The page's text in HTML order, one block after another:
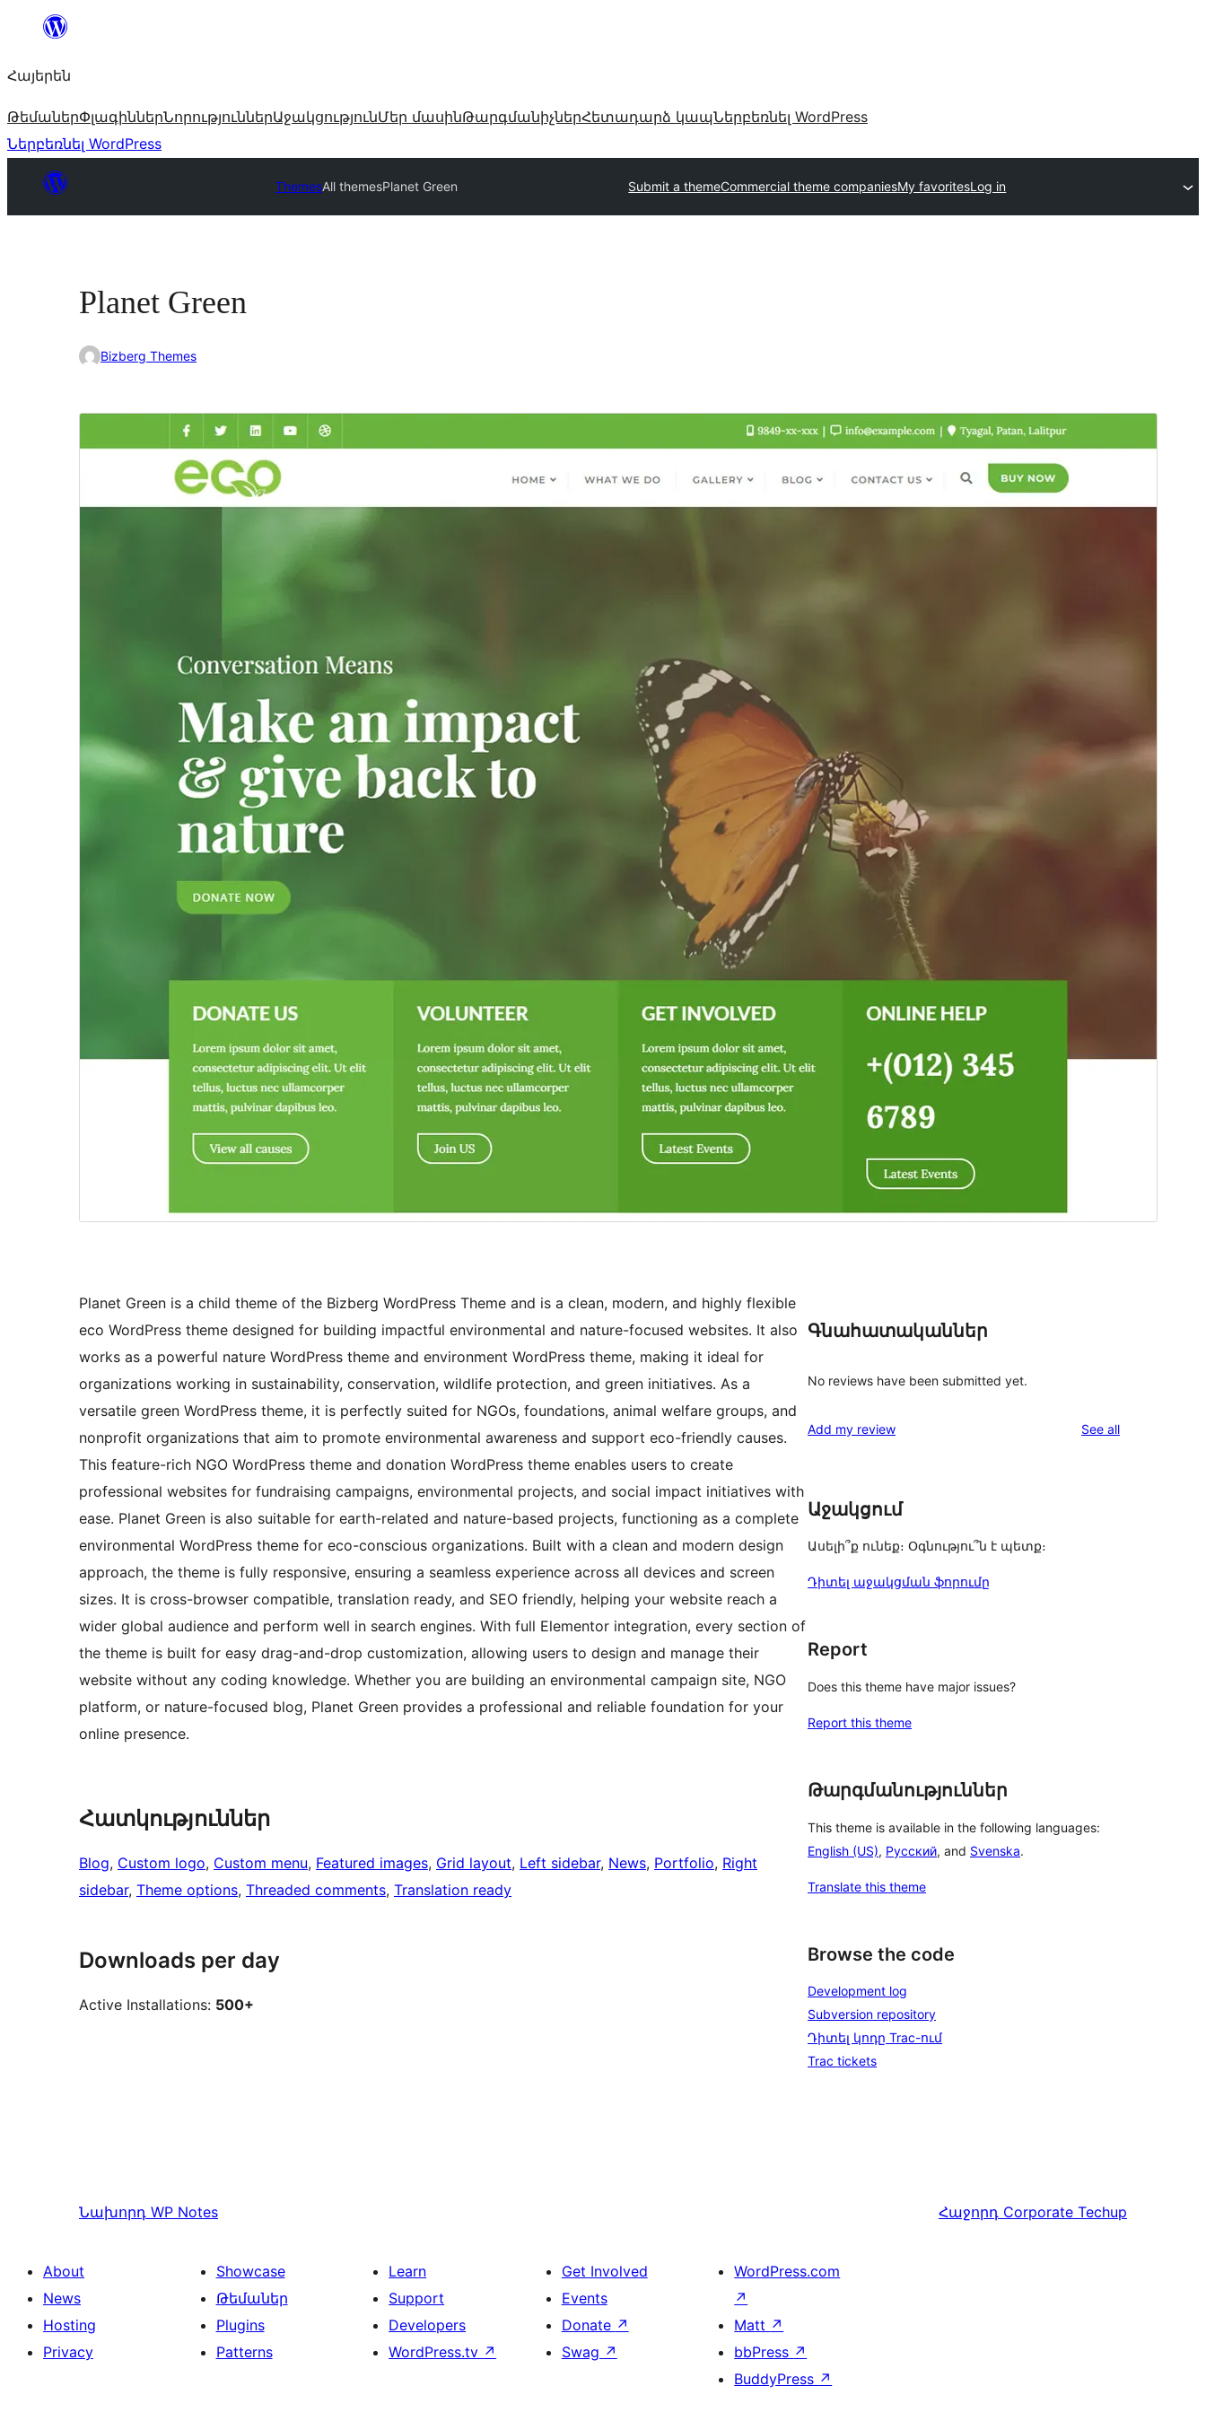
Անցնել
Հայերեն
ԹեմաներՓլագիններՆորություններԱջակցությունՄեր մասինԹարգմանիչներՀետադարձ կապՆերբեռնել WordPress
Ներբեռնել WordPress
ThemesAll themesPlanet Green Submit a themeCommercial theme companiesMy favoritesLog in
Planet Green
Bizberg Themes
ՆախադիտելՆերբեռնել
Սա՝ ‘Bizberg‘-ի ենթատեսաձևն է։
Planet Green is a child theme of the Bizberg WordPress Theme and is a clean, modern, and highly flexible
eco WordPress theme designed for building impactful environmental and nature-focused websites. It also
works as a powerful nature WordPress theme and environment WordPress theme, making it ideal for
organizations working in sustainability, conservation, wildlife protection, and green initiatives. As a
versatile green WordPress theme, it is perfectly suited for NGOs, foundations, animal welfare groups, and
nonprofit organizations that aim to promote environmental awareness and support eco-friendly causes.
This feature-rich NGO WordPress theme and donation WordPress theme enables users to create
professional websites for fundraising campaigns, environmental projects, and social impact initiatives with
ease. Planet Green is also suitable for earth-related and nature-based projects, functioning as a complete
environmental WordPress theme for eco-conscious organizations. Built with a clean and modern design
approach, the theme is fully responsive, ensuring a seamless experience across all devices and screen
sizes. It is cross-browser compatible, translation ready, and SEO friendly, helping your website reach a
wider global audience and perform well in search engines. With full Elementor integration, every section of
the theme is built for easy drag-and-drop customization, allowing users to design and manage their
website without any coding knowledge. Whether you are building an environmental campaign site, NGO
platform, or nature-focused blog, Planet Green provides a professional and reliable foundation for your
online presence.
Հատկություններ
Blog, Custom logo, Custom menu, Featured images, Grid layout, Left sidebar, News, Portfolio, Right
sidebar, Theme options, Threaded comments, Translation ready
Downloads per day
Active Installations: 500+
Գնահատականներ
No reviews have been submitted yet.
Add my review See allreviews
Աջակցում
Ասելի՞ք ունեք։ Օգնությու՞ն է պետք։
Դիտել աջակցման ֆորումը
Report
Does this theme have major issues?
Report this theme
Թարգմանություններ
This theme is available in the following languages:
English (US), Русский, and Svenska.
Translate this theme
Browse the code
Development log
Subversion repository
Դիտել կոդը Trac-ում
Trac tickets
Նախորդ WP Notes Հաջորդ Corporate Techup
About
News
Hosting
Privacy
Showcase
Թեմաներ
Plugins
Patterns
Learn
Support
Developers
WordPress.tv ↗
Get Involved
Events
Donate ↗
Swag ↗
WordPress.com
↗
Matt ↗
bbPress ↗
BuddyPress ↗